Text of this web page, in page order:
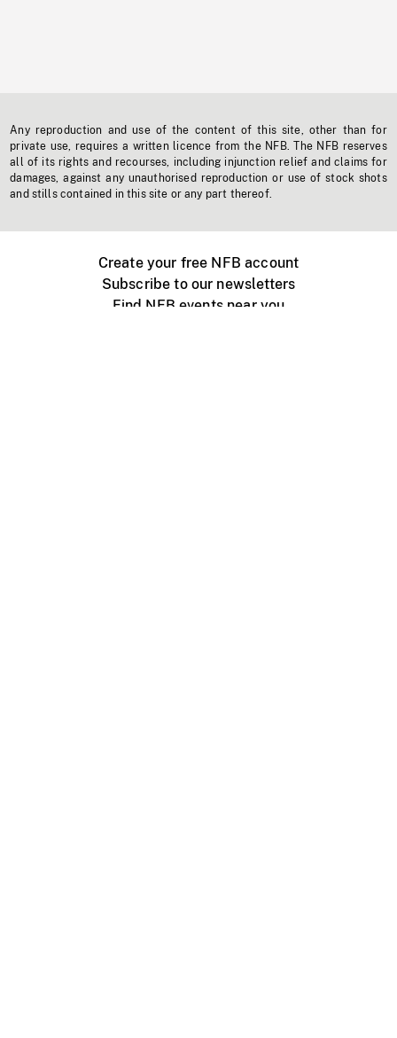
Any reproduction and use of the content of this site, other than for
private use, requires a written licence from the NFB. The NFB reserves
all of its rights and recourses, including injunction relief and claims for
damages, against any unauthorised reproduction or use of stock shots
and stills contained in this site or any part thereof.
Create your free NFB account
Subscribe to our newsletters
Find NFB events near you